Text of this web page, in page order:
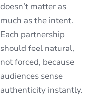
doesn’t matter as
much as the intent.
Each partnership
should feel natural,
not forced, because
audiences sense
authenticity instantly.